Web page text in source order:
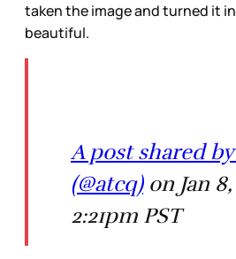
taken the image and turned it
beautiful.
A post shared
(@atcq)on Jan 8,
2:21pm PST